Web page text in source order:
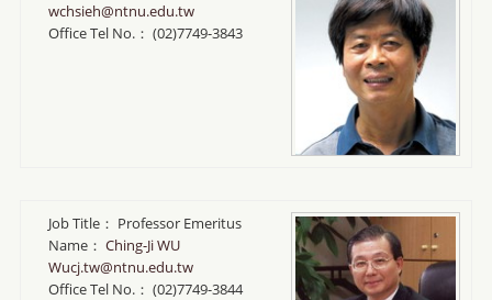
wchsieh@ntnu.edu.tw
Office Tel No.： (02)7749-3843
Job Title： Professor Emeritus
Name： Ching-Ji WU
Wucj.tw@ntnu.edu.tw
Office Tel No.： (02)7749-3844